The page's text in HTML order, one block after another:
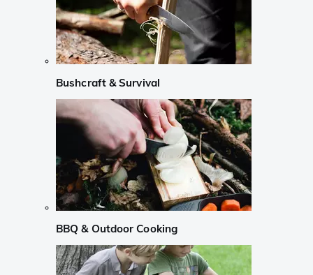
Bushcraft & Survival
BBQ & Outdoor Cooking